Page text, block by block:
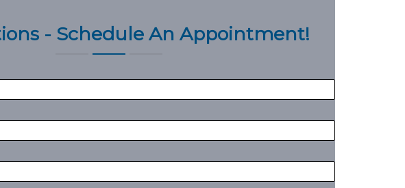
- Schedule An Appointment!